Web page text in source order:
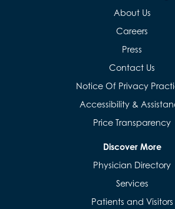
About Us
Careers
Press
Contact Us
Notice Of Privacy
Accessibility &
Price Transparency
Discover More
Physician Directory
Services
Patients and Visitors